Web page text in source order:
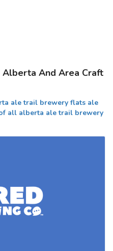
And Area Craft
ale trail brewery flats ale
all alberta ale trail brewery